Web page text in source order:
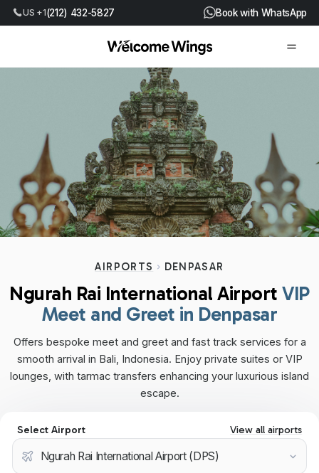
US +1(212) 432-5827 Book with WhatsApp
AIRPORTS DENPASAR
Ngurah Rai International AirportVIP
Meet and Greet in Denpasar
Offers bespoke meet and greet and fast track services for a
smooth arrival in Bali, Indonesia. Enjoy private suites or VIP
lounges, with tarmac transfers enhancing your luxurious island
escape.
Select Airport View all airports